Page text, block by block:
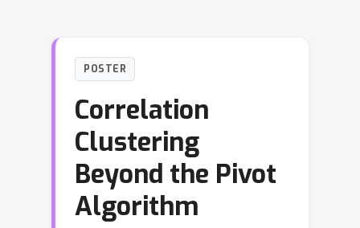
POSTER
Correlation
Clustering
Beyond the Pivot
Algorithm